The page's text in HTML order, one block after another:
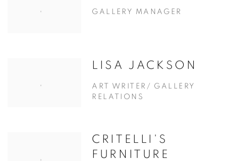
GALLERY MANAGER
LISA JACKSON
ART WRITER/ GALLERY
RELATIONS
CRITELLI'S
FURNITURE